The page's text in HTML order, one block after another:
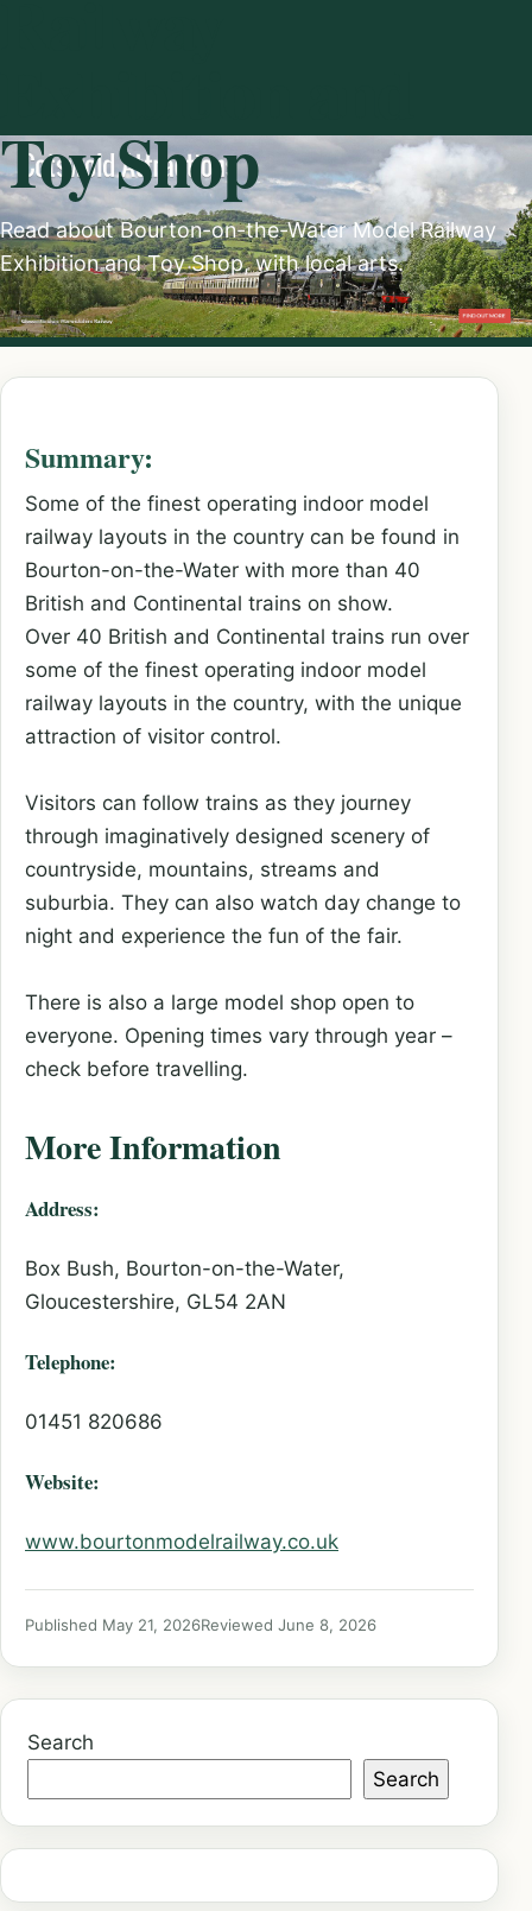
Toy Shop
Read about Bourton-on-the-Water Model Railway
Exhibition and Toy Shop, with local arts.
Summary:
Some of the finest operating indoor model
railway layouts in the country can be found in
Bourton-on-the-Water with more than 40
British and Continental trains on show.
Over 40 British and Continental trains run over
some of the finest operating indoor model
railway layouts in the country, with the unique
attraction of visitor control.
Visitors can follow trains as they journey
through imaginatively designed scenery of
countryside, mountains, streams and
suburbia. They can also watch day change to
night and experience the fun of the fair.
There is also a large model shop open to
everyone. Opening times vary through year –
check before travelling.
More Information
Address:
Box Bush, Bourton-on-the-Water,
Gloucestershire, GL54 2AN
Telephone:
01451 820686
Website:
www.bourtonmodelrailway.co.uk
Published May 21, 2026Reviewed June 8, 2026
Search
Search